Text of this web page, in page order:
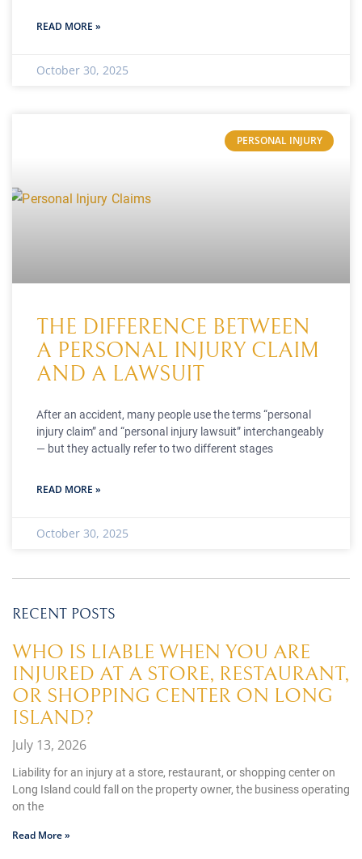
READ MORE »
October 30, 2025
PERSONAL INJURY
THE DIFFERENCE BETWEEN
A PERSONAL INJURY CLAIM
AND A LAWSUIT
After an accident, many people use the terms “personal
injury claim” and “personal injury lawsuit” interchangeably
— but they actually refer to two different stages
READ MORE »
October 30, 2025
RECENT POSTS
WHO IS LIABLE WHEN YOU ARE
INJURED AT A STORE, RESTAURANT,
OR SHOPPING CENTER ON LONG
ISLAND?
July 13, 2026
Liability for an injury at a store, restaurant, or shopping center on
Long Island could fall on the property owner, the business operating
on the
Read More »